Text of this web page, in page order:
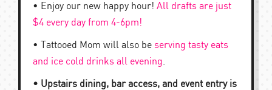
• Enjoy our new happy hour! All drafts are just
$4 every day from 4-6pm!
• Tattooed Mom will also be serving tasty eats
and ice cold drinks all evening.
• Upstairs dining, bar access, and event entry is